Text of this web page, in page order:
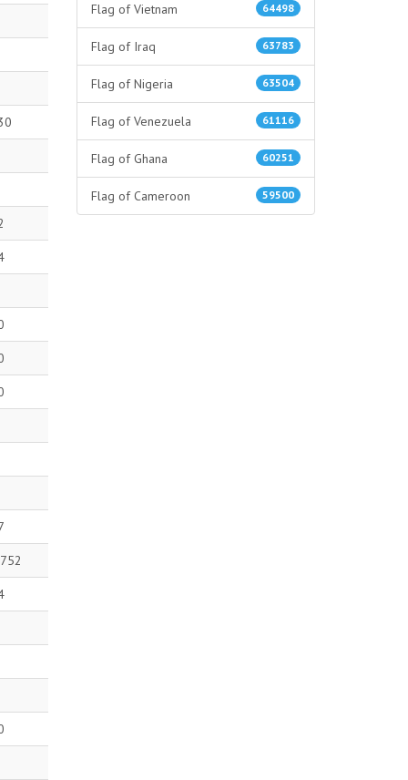
64498
Flag of Vietnam
63783
Flag of Iraq
63504
Flag of Nigeria
61116
Flag of Venezuela
60251
Flag of Ghana
59500
Flag of Cameroon